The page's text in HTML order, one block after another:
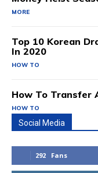
MORE
Top 10 Korean
In 2020
HOW TO
How To Transfer
HOW TO
Social Media
292 Fans